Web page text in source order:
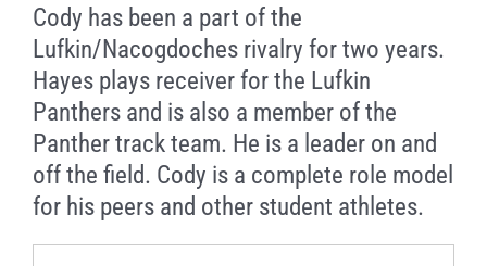
Cody has been a part of the
Lufkin/Nacogdoches rivalry for two years.
Hayes plays receiver for the Lufkin
Panthers and is also a member of the
Panther track team. He is a leader on and
off the field. Cody is a complete role model
for his peers and other student athletes.